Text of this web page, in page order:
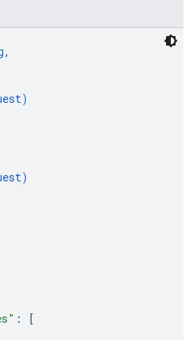
,
)
)
:
[